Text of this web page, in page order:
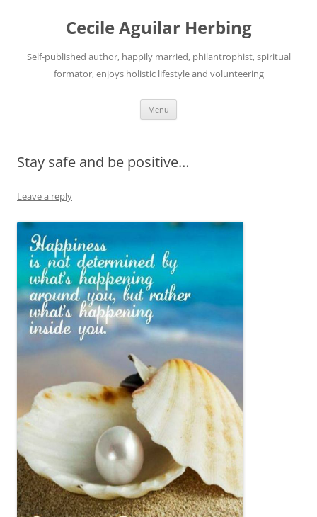
Cecile Aguilar Herbing
Self-published author, happily married, philantrophist, spiritual
formator, enjoys holistic lifestyle and volunteering
Menu
Stay safe and be positive…
Leave a reply